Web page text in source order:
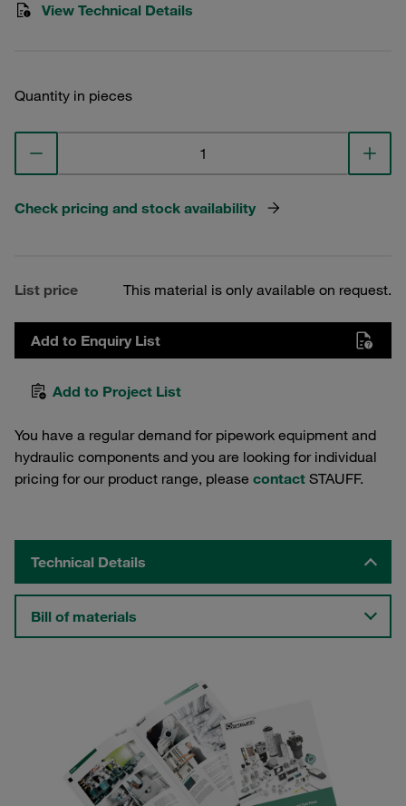
View Technical Details
Quantity in pieces
Check pricing and stock availability
List price This material is only available on request.
Add to Enquiry List
Add to Project List
You have a regular demand for pipework equipment and
hydraulic components and you are looking for individual
pricing for our product range, please contact STAUFF.
Technical Details
Bill of materials